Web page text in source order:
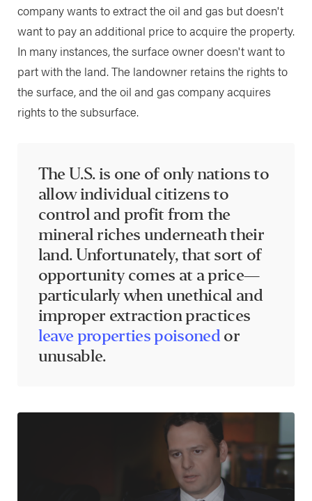
company wants to extract the oil and gas but doesn't
want to pay an additional price to acquire the property.
In many instances, the surface owner doesn't want to
part with the land. The landowner retains the rights to
the surface, and the oil and gas company acquires
rights to the subsurface.
The U.S. is one of only nations to
allow individual citizens to
control and profit from the
mineral riches underneath their
land. Unfortunately, that sort of
opportunity comes at a price—
particularly when unethical and
improper extraction practices
leave properties poisonedor
unusable.